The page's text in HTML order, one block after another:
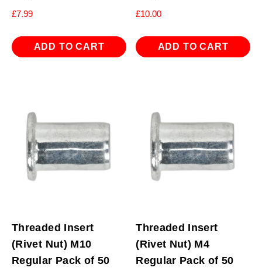
£7.99
ADD TO CART
£10.00
ADD TO CART
Threaded Insert
(Rivet Nut) M10
Regular Pack of 50
Threaded Insert
(Rivet Nut) M4
Regular Pack of 50